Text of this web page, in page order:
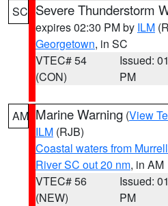
SC Severe Thunderstorm
expires 02:30 PM by ILM
Georgetown, in SC
VTEC# 54
(CON)
Issued:
PM
AM Marine Warning (View
ILM (RJB)
Coastal waters from
River SC out 20 nm, in AM
VTEC# 56
(NEW)
Issued:
PM